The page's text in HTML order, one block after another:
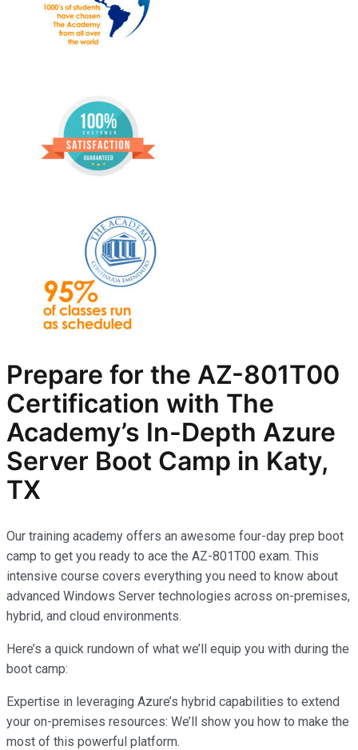
Prepare for the AZ-801T00
Certification with The
Academy’s In-Depth Azure
Server Boot Camp in Katy,
TX
Our training academy offers an awesome four-day prep boot
camp to get you ready to ace the AZ-801T00 exam. This
intensive course covers everything you need to know about
advanced Windows Server technologies across on-premises,
hybrid, and cloud environments.
Here’s a quick rundown of what we’ll equip you with during the
boot camp:
Expertise in leveraging Azure’s hybrid capabilities to extend
your on-premises resources: We’ll show you how to make the
most of this powerful platform.